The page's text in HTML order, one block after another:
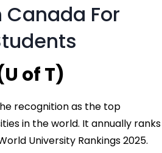
For
of T)
recognition as the top
in the world. It annually ranks
University Rankings 2025.